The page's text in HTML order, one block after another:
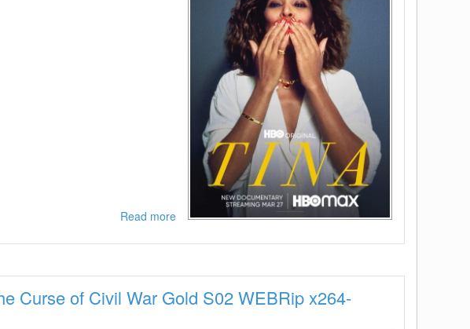
Read moreabout
2021
x264-
ORBS
Curse of Civil War Gold S02 WEBRip x264-